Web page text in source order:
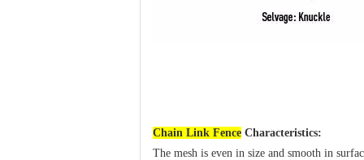
Chain Link Fence Characteristics:
The mesh is even in size and smooth in